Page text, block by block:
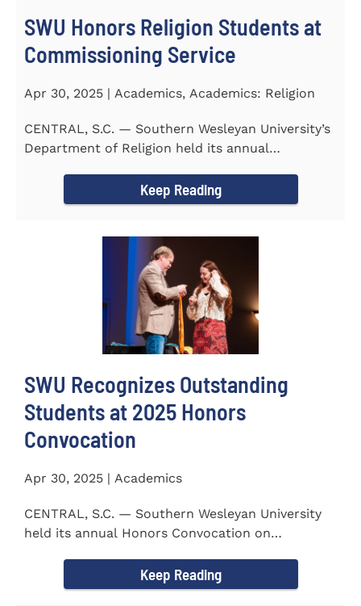
SWU Honors Religion Students at
Commissioning Service
Apr 30, 2025 | Academics, Academics: Religion
CENTRAL, S.C. — Southern Wesleyan University’s
Department of Religion held its annual
Keep Reading
SWU Recognizes Outstanding
Students at 2025 Honors
Convocation
Apr 30, 2025 | Academics
CENTRAL, S.C. — Southern Wesleyan University
held its annual Honors Convocation on
Keep Reading